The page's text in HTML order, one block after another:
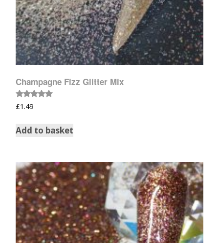
Champagne Fizz Glitter Mix
Rated
5.00
£1.49
Add to basket